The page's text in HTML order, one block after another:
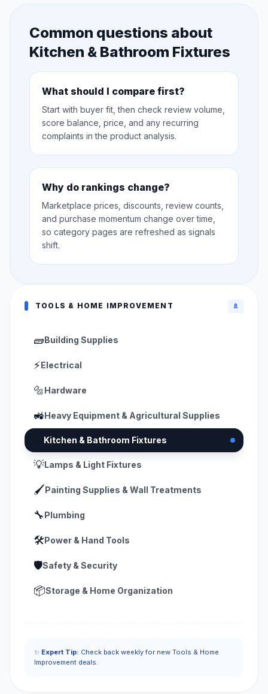
Common questions about
Kitchen & Bathroom Fixtures
What should I compare first?
Start with buyer fit, then check review volume,
score balance, price, and any recurring
complaints in the product analysis.
Why do rankings change?
Marketplace prices, discounts, review counts,
and purchase momentum change over time,
so category pages are refreshed as signals
shift.
TOOLS & HOME IMPROVEMENT 🚿
🧱Building Supplies
⚡Electrical
🔩Hardware
🚜Heavy Equipment & Agricultural Supplies
Kitchen & Bathroom Fixtures
💡Lamps & Light Fixtures
🖌️Painting Supplies & Wall Treatments
🔧Plumbing
🛠️Power & Hand Tools
🛡️Safety & Security
📦Storage & Home Organization
✨ Expert Tip: Check back weekly for new Tools & Home
Improvement deals.